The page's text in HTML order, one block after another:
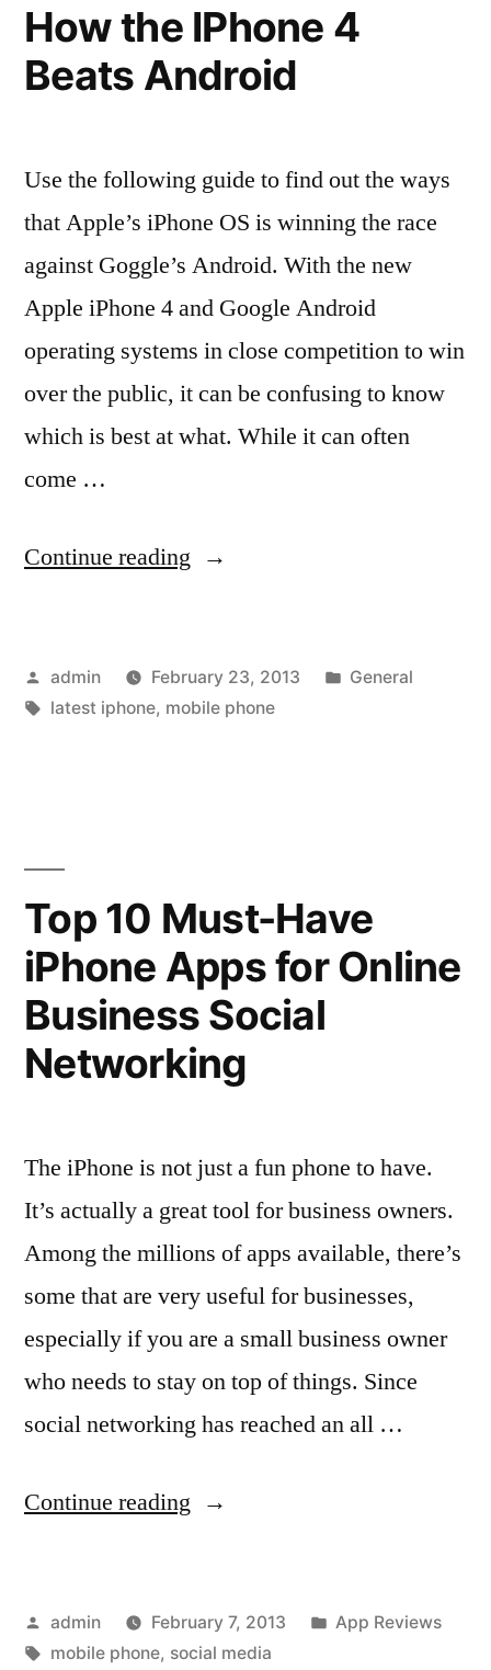
9700
Bold”
How the IPhone 4
Beats Android
Use the following guide to find out the ways
that Apple’s iPhone OS is winning the race
against Goggle’s Android. With the new
Apple iPhone 4 and Google Android
operating systems in close competition to win
over the public, it can be confusing to know
which is best at what. While it can often
come …
Continue reading “How
4
Beats
Posted
by
admin February 23, 2013
Posted
General
Tags:
latest iphone, mobile phone
Top 10 Must-Have
iPhone Apps for Online
Business Social
Networking
The iPhone is not just a fun phone to have.
It’s actually a great tool for business owners.
Among the millions of apps available, there’s
some that are very useful for businesses,
especially if you are a small business owner
who needs to stay on top of things. Since
social networking has reached an all …
Continue reading “Top
Have
Posted
by
admin February 7, 2013
Posted
App Reviews
Tags:
mobile phone, social media